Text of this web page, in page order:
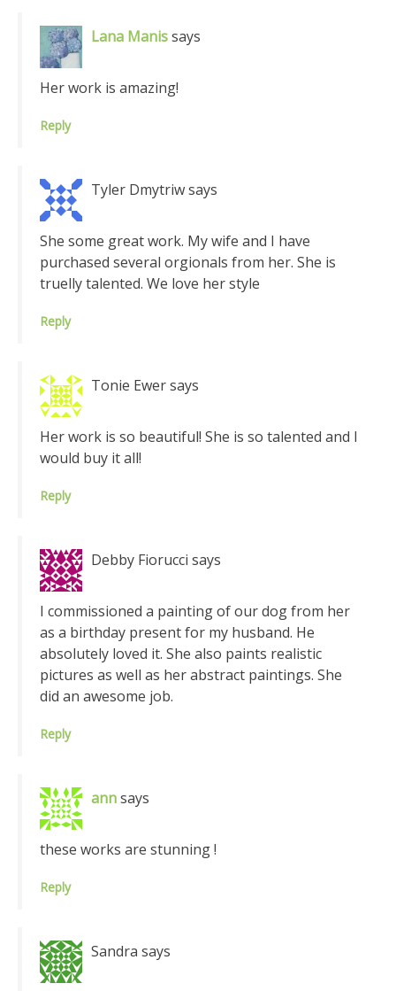
Lana Manissays
Her work is amazing!
Reply
Tyler Dmytriwsays
She some great work. My wife and I have
purchased several orgionals from her. She is
truelly talented. We love her style
Reply
Tonie Ewersays
Her work is so beautiful! She is so talented and I
would buy it all!
Reply
Debby Fiorucci says
I commissioned a painting of our dog from her
as a birthday present for my husband. He
absolutely loved it. She also paints realistic
pictures as well as her abstract paintings. She
did an awesome job.
Reply
annsays
these works are stunning !
Reply
Sandra says